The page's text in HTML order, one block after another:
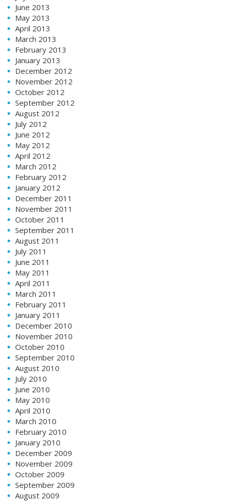
June 2013
May 2013
April 2013
March 2013
February 2013
January 2013
December 2012
November 2012
October 2012
September 2012
August 2012
July 2012
June 2012
May 2012
April 2012
March 2012
February 2012
January 2012
December 2011
November 2011
October 2011
September 2011
August 2011
July 2011
June 2011
May 2011
April 2011
March 2011
February 2011
January 2011
December 2010
November 2010
October 2010
September 2010
August 2010
July 2010
June 2010
May 2010
April 2010
March 2010
February 2010
January 2010
December 2009
November 2009
October 2009
September 2009
August 2009